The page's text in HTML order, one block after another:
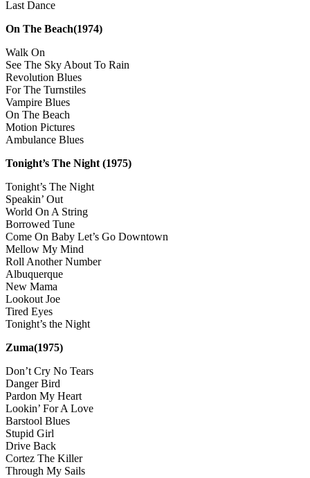
Last Dance
On The Beach(1974)
Walk On
See The Sky About To Rain
Revolution Blues
For The Turnstiles
Vampire Blues
On The Beach
Motion Pictures
Ambulance Blues
Tonight’s The Night(1975)
Tonight’s The Night
Speakin’ Out
World On A String
Borrowed Tune
Come On Baby Let’s Go Downtown
Mellow My Mind
Roll Another Number
Albuquerque
New Mama
Lookout Joe
Tired Eyes
Tonight’s the Night
Zuma(1975)
Don’t Cry No Tears
Danger Bird
Pardon My Heart
Lookin’ For A Love
Barstool Blues
Stupid Girl
Drive Back
Cortez The Killer
Through My Sails